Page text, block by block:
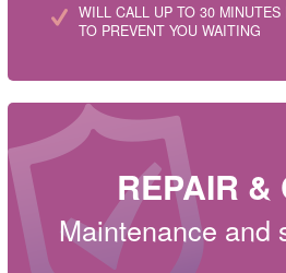
WILL CALL UP TO 30 MINUTES
TO PREVENT YOU WAITING
REPAIR &
Maintenance and